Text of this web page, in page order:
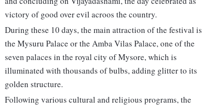
victory of good over evil acroos the country.
During these 10 days, the main attraction of the festival is
the Mysuru Palace or the Amba Vilas Palace, one of the
seven palaces in the royal city of Mysore, which is
illuminated with thousands of bulbs, adding glitter to its
golden structure.
Following various cultural and religious programs, the